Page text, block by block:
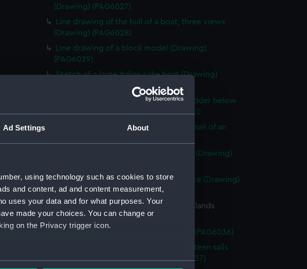
Ad Settings About
using technology such as cookies to store
and content, ad and content measurement,
uses your data and for what purposes. Your
made your choices. You can change or
on the Privacy trigger icon.
accurate to within several meters
(Drawing) (PAG6027)
Line drawing of the hull of a boat, three views
(Drawing) (PAG6028)
Line drawing of a block model (Drawing)
(PAG6029)
Sketch of a large Italian Lake boat (Drawing)
Sketch of a Venetian craft showing rudder below
keel in deep water (Drawing) (PAG6031)
Sketch of an enlarged plan at head of sail of an
Line drawing of three views of a boat (Drawing)
1. Sketch of Sea Urchins ship or pinnace (Drawing)
(PAG6034)
2. Sketch of a flying-proa of Friendly Islands
(Drawing) (PAG6035)
3. Sketch of a Chinese junk (Drawing) (PAG6036)
4. Sketch of a sailing vessel having ' lateen sails
with sheet forward' (Drawing) (PAG6037)